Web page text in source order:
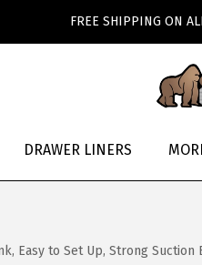
FREE SHIPPING ON
DRAWER LINERS
Easy to Set Up, Strong